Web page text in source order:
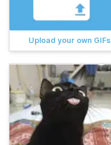
Upload your own GIFs